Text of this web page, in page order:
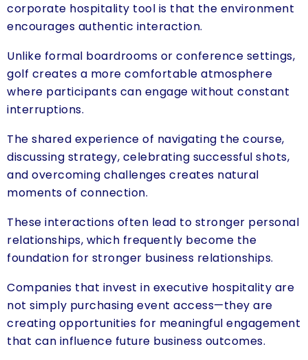
corporate hospitality tool is that the environment
encourages authentic interaction.
Unlike formal boardrooms or conference settings,
golf creates a more comfortable atmosphere
where participants can engage without constant
interruptions.
The shared experience of navigating the course,
discussing strategy, celebrating successful shots,
and overcoming challenges creates natural
moments of connection.
These interactions often lead to stronger personal
relationships, which frequently become the
foundation for stronger business relationships.
Companies that invest in executive hospitality are
not simply purchasing event access—they are
creating opportunities for meaningful engagement
that can influence future business outcomes.